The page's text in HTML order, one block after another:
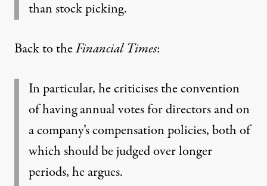
than stock picking.
Back to theFinancial Times:
In particular, he criticises the convention
of having annual votes for directors and on
a company’s compensation policies, both of
which should be judged over longer
periods, he argues.